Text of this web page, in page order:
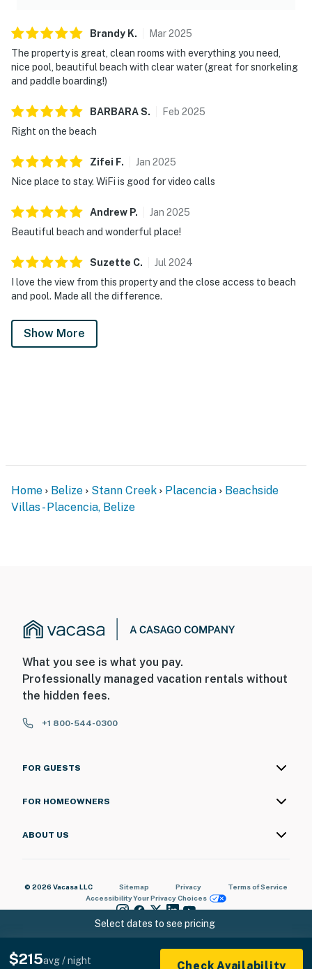
Brandy K. Mar2025
The property is great, clean rooms with everything you need,
nice pool, beautiful beach with clear water (great for snorkeling
and paddle boarding!)
BARBARAS. Feb 2025
Right on the beach
Zifei F. Jan 2025
Nice place to stay. WiFi is good for video calls
Andrew P. Jan 2025
Beautiful beach and wonderful place!
Suzette C. Jul 2024
I love the view from this property and the close access to beach
and pool. Made all the difference.
Show More
Select dates to see pricing
$215avg / night Check Availability
Home Belize Stann Creek Placencia
Beachside
Villas - Placencia, Belize
What you see is what you pay.
Professionally managed vacation rentals without
the hidden fees.
+1 800-544-0300
FOR GUESTS
FOR HOMEOWNERS
ABOUT US
© 2026 Vacasa LLC Sitemap Privacy
Terms of Service
AccessibilityYour Privacy Choices